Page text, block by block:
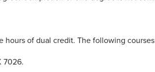
hours of dual credit. The following
7026.